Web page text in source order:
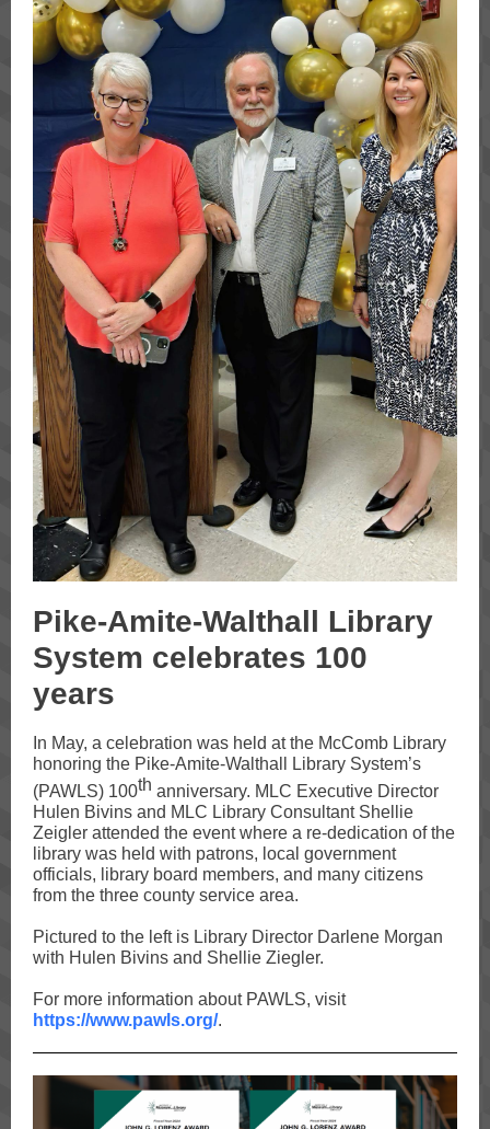
Pike-Amite-Walthall Library
System celebrates 100
years
In May, a celebration was held at the McComb Library
honoring the Pike-Amite-Walthall Library System’s
(PAWLS) 100th anniversary. MLC Executive Director
Hulen Bivins and MLC Library Consultant Shellie
Zeigler attended the event where a re-dedication of the
library was held with patrons, local government
officials, library board members, and many citizens
from the three county service area.
Pictured to the left is Library Director Darlene Morgan
with Hulen Bivins and Shellie Ziegler.
For more information about PAWLS, visit
https://www.pawls.org/.